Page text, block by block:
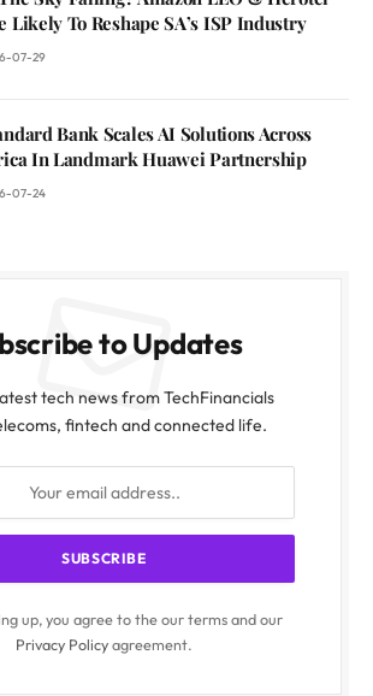
Likely To Reshape SA’s ISP Industry
07-29
Bank Scales AI Solutions Across
In Landmark Huawei Partnership
07-24
to Updates
tech news from TechFinancials
fintech and connected life.
up, you agree to the our terms and our
Privacy Policyagreement.